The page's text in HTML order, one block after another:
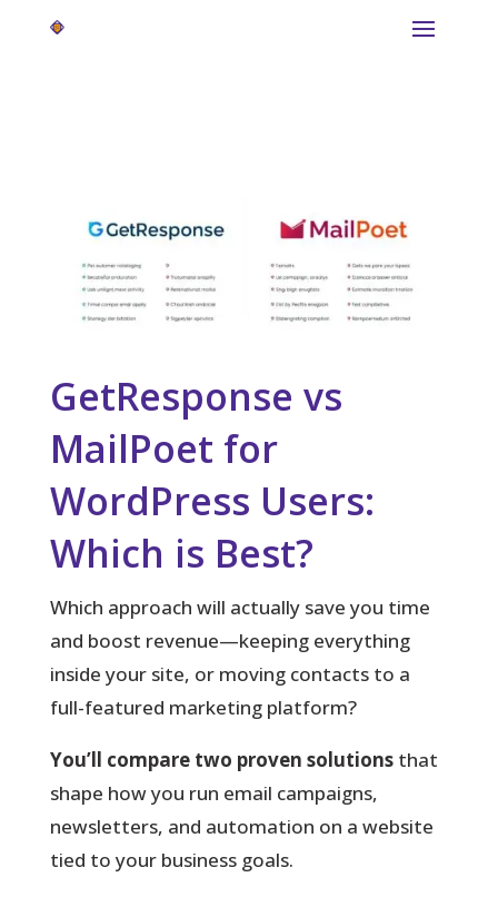
GetResponse vs
MailPoet for
WordPress Users:
Which is Best?
Which approach will actually save you time
and boost revenue—keeping everything
inside your site, or moving contacts to a
full-featured marketing platform?
You’ll compare two proven solutionsthat
shape how you run email campaigns,
newsletters, and automation on a website
tied to your business goals.